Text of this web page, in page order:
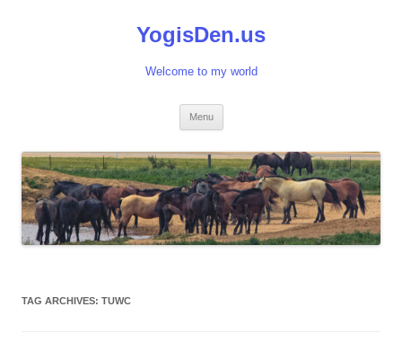
YogisDen.us
Welcome to my world
Menu
TAG ARCHIVES: TUWC